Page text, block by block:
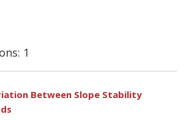
1
Between Slope Stability